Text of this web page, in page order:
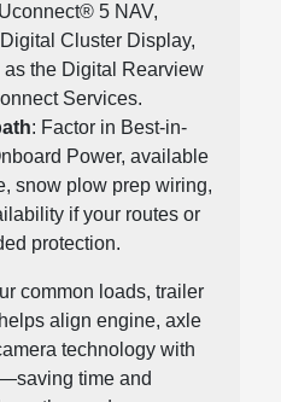
5 NAV,
Cluster Display,
the Digital Rearview
Services.
: Factor in Best-in-
Power, available
snow plow prep wiring,
if your routes or
protection.
common loads, trailer
align engine, axle
technology with
time and